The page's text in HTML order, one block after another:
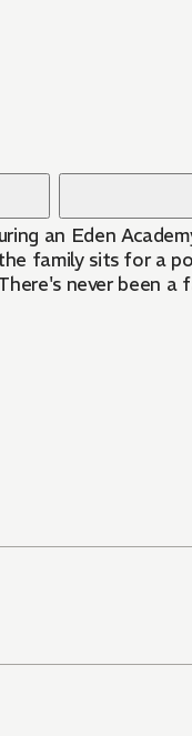
an Eden
family sits for a
never been a